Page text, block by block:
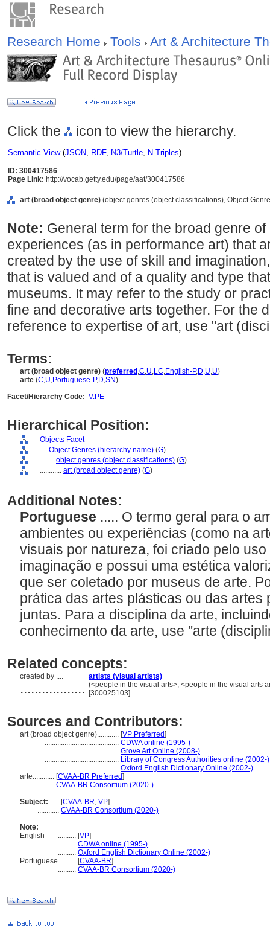
Research Home Tools Art & Architecture
Click the icon to view the hierarchy.
Semantic View(JSON, RDF, N3/Turtle, N-Triples)
ID: 300417586
Page Link: http://vocab.getty.edu/page/aat/300417586
art (broad object genre) (object genres (object classifications), Object
Note: General term for the broad genre
experiences (as in performance art) that
created by the use of skill and
that is valued and of a quality and type
museums. It may refer to the study or
fine and decorative arts together. For the
reference to expertise of art, use "art
Terms:
art (broad object genre) (preferred ,C,U,LC,English-P,D,U,U)
arte (C,U,Portuguese-P,D,SN)
Facet/Hierarchy Code: V.PE
Hierarchical Position:
Objects Facet
.... Object Genres (hierarchy name) (G)
........ object genres (object classifications) (G)
............ art (broad object genre) (G)
Additional Notes:
Portuguese ..... O termo geral para o
ambientes ou experiências (como na
visuais por natureza, foi criado pelo
imaginação e possui uma estética
que ser coletado por museus de arte.
prática das artes plásticas ou das artes
juntas. Para a disciplina da arte,
conhecimento da arte, use "arte
Related concepts:
created by .... artists (visual artists)
.................. (<people in the visual arts>, <people in the visual arts
[300025103]
Sources and Contributors:
art (broad object genre)............ [VP Preferred]
......................................... CDWA online (1995-)
......................................... Grove Art Online (2008-)
......................................... Library of Congress Authorities online (2002-)
......................................... Oxford English Dictionary Online (2002-)
arte............ [CVAA-BR Preferred]
........... CVAA-BR Consortium (2020-)
Subject: ..... [CVAA-BR, VP]
............ CVAA-BR Consortium (2020-)
Note:
English
.......... [VP]
.......... CDWA online (1995-)
.......... Oxford English Dictionary Online (2002-)
Portuguese.......... [CVAA-BR]
.......... CVAA-BR Consortium (2020-)